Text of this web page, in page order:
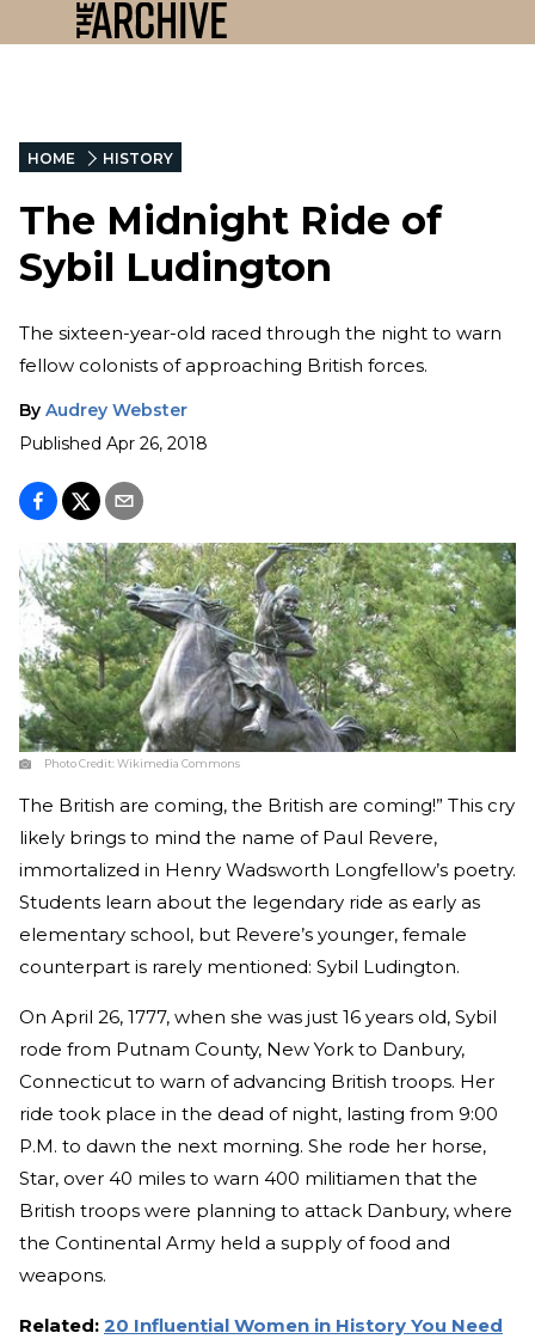
HOME HISTORY
The Midnight Ride of
Sybil Ludington
The sixteen-year-old raced through the night to warn
fellow colonists of approaching British forces.
By Audrey Webster
Published Apr 26, 2018
Photo Credit:Wikimedia Commons
The British are coming, the British are coming!” This cry
likely brings to mind the name of Paul Revere,
immortalized in Henry Wadsworth Longfellow’s poetry.
Students learn about the legendary ride as early as
elementary school, but Revere’s younger, female
counterpart is rarely mentioned: Sybil Ludington.
On April 26, 1777, when she was just 16 years old, Sybil
rode from Putnam County, New York to Danbury,
Connecticut to warn of advancing British troops. Her
ride took place in the dead of night, lasting from 9:00
P.M. to dawn the next morning. She rode her horse,
Star, over 40 miles to warn 400 militiamen that the
British troops were planning to attack Danbury, where
the Continental Army held a supply of food and
weapons.
Related: 20 Influential Women in History You Need